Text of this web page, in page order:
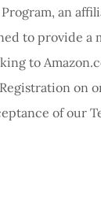
Program, an
to provide a
to
on
of our